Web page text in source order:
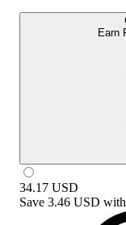
Earn
34.17 USD
Save 3.46 USD with